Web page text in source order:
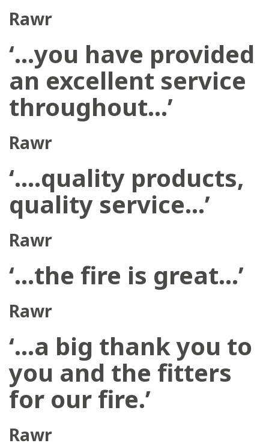
Rawr
‘…you have provided
an excellent service
throughout…’
Rawr
‘….quality products,
quality service…’
Rawr
‘…the fire is great…’
Rawr
‘…a big thank you to
you and the fitters
for our fire.’
Rawr